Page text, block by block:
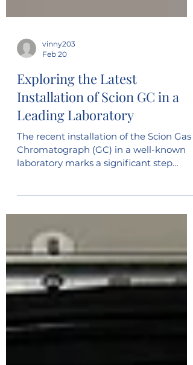
Feb 20
Exploring the Latest
Installation of Scion GC in a
Leading Laboratory
The recent installation of the Scion Gas
advanced instrument promises to
enhance the precision and efficiency of
chemical analysis, supporting a wide
range of research and quality control
activities. Understanding the features
and benefits of the Scion GC, along with
its impact on laboratory workflows,
technology shapes scient